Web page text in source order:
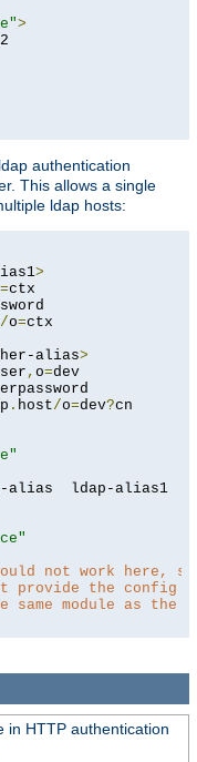
>
authentication
This allows a single
ldap hosts:
>
=ctx
/o=
alias>
, o=dev
. host/o=dev?
alias  ldap-alias1
not work here,
provide the config
same module as the
in HTTP authentication